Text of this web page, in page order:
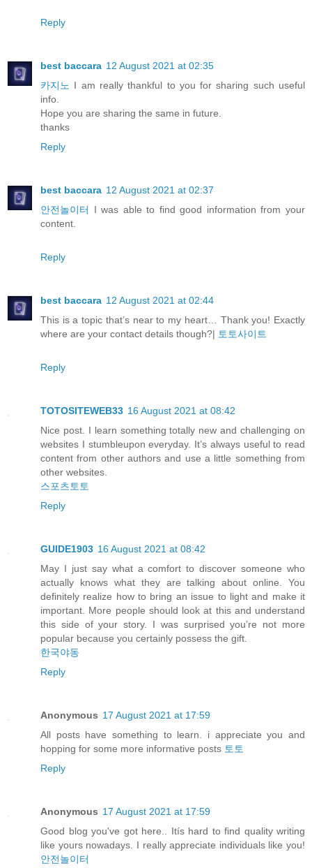
Reply
best baccara 12 August 2021 at 02:35
카지노 I am really thankful to you for sharing such useful
info.
Hope you are sharing the same in future.
thanks
Reply
best baccara 12 August 2021 at 02:37
안전놀이터
I was able to find good information from your
content.
Reply
best baccara 12 August 2021 at 02:44
This is a topic that’s near to my heart… Thank you! Exactly
where are your contact details though?| 토토사이트
Reply
TOTOSITEWEB33 16 August 2021 at 08:42
Nice post. I learn something totally new and challenging on
websites I stumbleupon everyday. It’s always useful to read
content from other authors and use a little something from
other websites.
스포츠토토
Reply
GUIDE1903 16 August 2021 at 08:42
May I just say what a comfort to discover someone who
actually knows what they are talking about online. You
definitely realize how to bring an issue to light and make it
important. More people should look at this and understand
this side of your story. I was surprised you’re not more
popular because you certainly possess the gift.
한국야동
Reply
Anonymous 17 August 2021 at 17:59
All posts have something to learn. i appreciate you and
hopping for some more informative posts 토토
Reply
Anonymous 17 August 2021 at 17:59
Good blog you've got here.. Itís hard to find quality writing
like yours nowadays. I really appreciate individuals like you!
안전놀이터